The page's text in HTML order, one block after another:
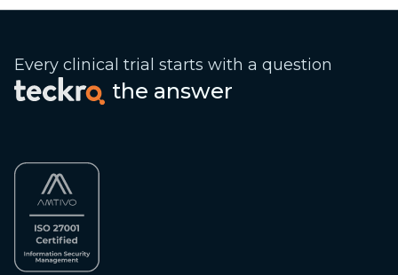
Every clinical trial starts with a question
the answer